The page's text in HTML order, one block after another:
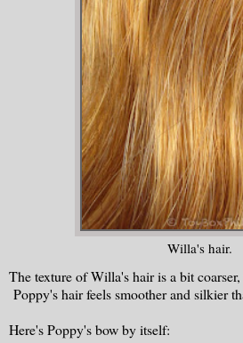
Willa's hair.
The texture of Willa's hair is a bit
Poppy's hair feels smoother and silkier
Here's Poppy's bow by itself: